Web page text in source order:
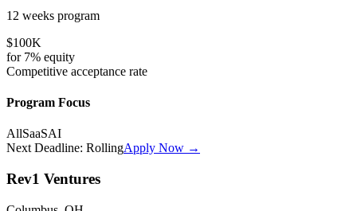
12 weeks program
$100K
for 7% equity
Competitive acceptance rate
Program Focus
AllSaaSAI
Next Deadline: RollingApply Now →
Rev1 Ventures